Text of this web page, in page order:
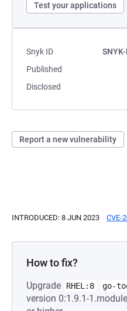
Test your applications
Snyk ID
Published
Disclosed
Report a new vulnerability
INTRODUCED: 8 JUN 2023 CVE-
How to fix?
Upgrade RHEL:8 go-
version 0:1.9.1-